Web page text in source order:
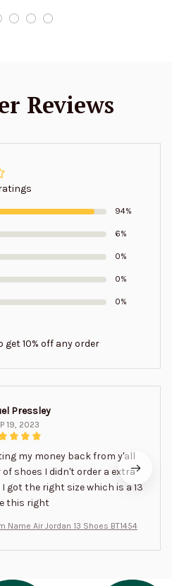
Reviews
94%
6%
0%
0%
0%
get 10% off any order
Pressley
19, 2023
my money back from y'all
shoes I didn't order a extra
got the right size which is a 13
this right
Air Jordan 13 Shoes BT1454